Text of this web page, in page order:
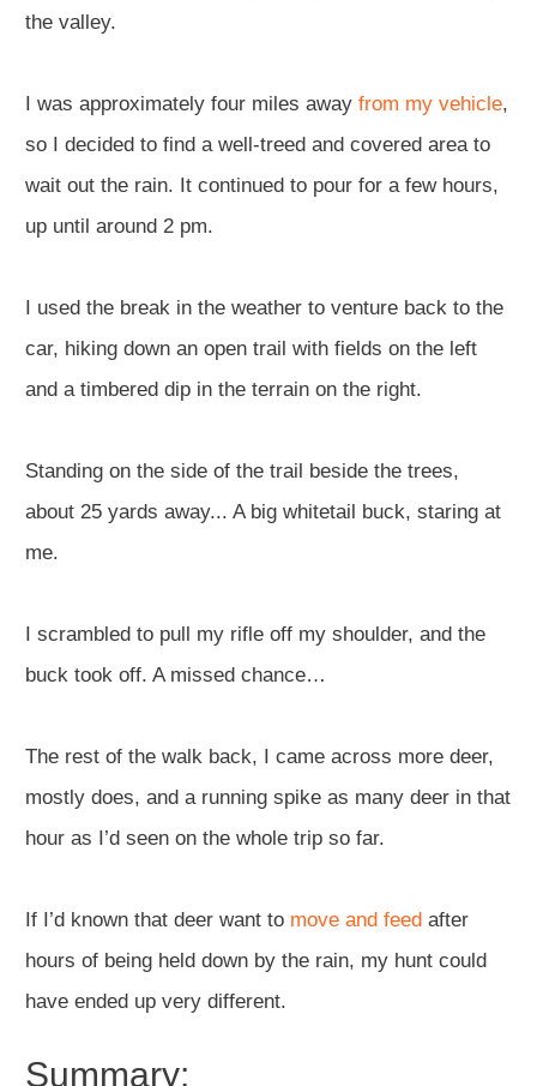
the valley.
I was approximately four miles away from my vehicle,
so I decided to find a well-treed and covered area to
wait out the rain. It continued to pour for a few hours,
up until around 2 pm.
I used the break in the weather to venture back to the
car, hiking down an open trail with fields on the left
and a timbered dip in the terrain on the right.
Standing on the side of the trail beside the trees,
about 25 yards away... A big whitetail buck, staring at
me.
I scrambled to pull my rifle off my shoulder, and the
buck took off. A missed chance…
The rest of the walk back, I came across more deer,
mostly does, and a running spike as many deer in that
hour as I’d seen on the whole trip so far.
If I’d known that deer want to move and feed after
hours of being held down by the rain, my hunt could
have ended up very different.
Summary: